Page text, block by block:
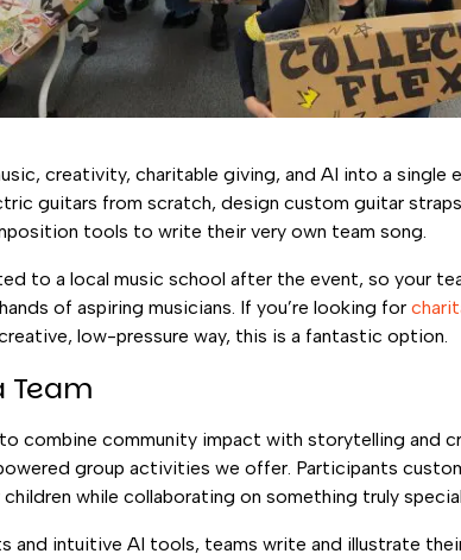
creativity, charitable giving, and AI into a single
guitars from scratch, design custom guitar
tools to write their very own team song.
to a local music school after the event, so your
of aspiring musicians. If you’re looking for
low-pressure way, this is a fantastic option.
Team
combine community impact with storytelling and
group activities we offer. Participants
while collaborating on something truly
and intuitive AI tools, teams write and illustrate